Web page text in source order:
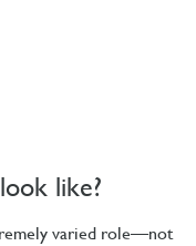
like?
varied role—not